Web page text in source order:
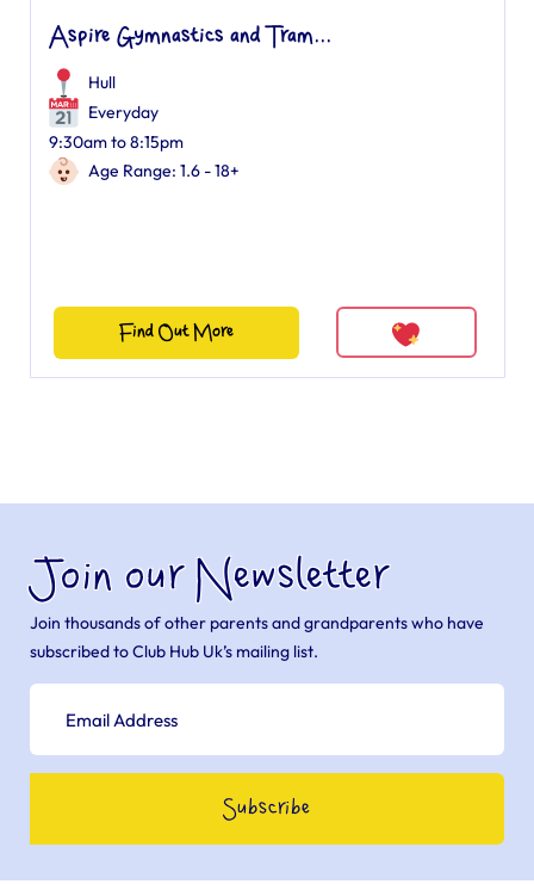
Aspire Gymnastics and Tram...
Hull
Everyday
9:30am to 8:15pm
Age Range: 1.6 - 18+
Find Out More
Join our Newsletter
Join thousands of other parents and grandparents who have
subscribed to Club Hub Uk’s mailing list.